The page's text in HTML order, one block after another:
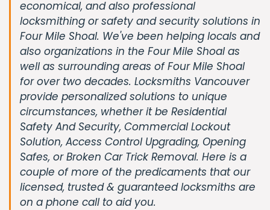
economical, and also professional
locksmithing or safety and security solutions in
Four Mile Shoal. We've been helping locals and
also organizations in the Four Mile Shoal as
well as surrounding areas of Four Mile Shoal
for over two decades. Locksmiths Vancouver
provide personalized solutions to unique
circumstances, whether it be Residential
Safety And Security, Commercial Lockout
Solution, Access Control Upgrading, Opening
Safes, or Broken Car Trick Removal. Here is a
couple of more of the predicaments that our
licensed, trusted & guaranteed locksmiths are
on a phone call to aid you.